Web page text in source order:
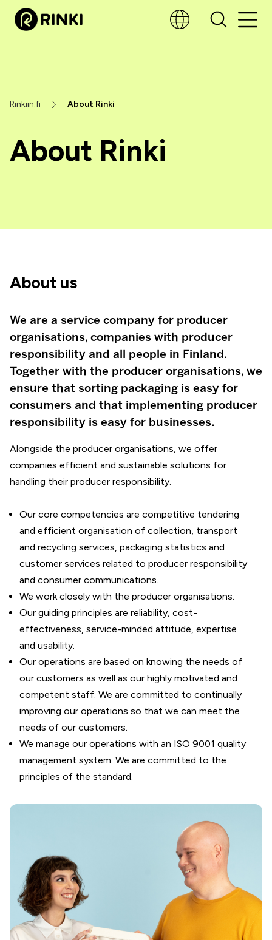
About Rinki
Rinkiin.fi About Rinki
About us
We are a service company for producer
organisations, companies with producer
responsibility and all people in Finland.
Together with the producer organisations, we
ensure that sorting packaging is easy for
consumers and that implementing producer
responsibility is easy for businesses.
Alongside the producer organisations, we offer
companies efficient and sustainable solutions for
handling their producer responsibility.
Our core competencies are competitive tendering
and efficient organisation of collection, transport
and recycling services, packaging statistics and
customer services related to producer responsibility
and consumer communications.
We work closely with the producer organisations.
Our guiding principles are reliability, cost-
effectiveness, service-minded attitude, expertise
and usability.
Our operations are based on knowing the needs of
our customers as well as our highly motivated and
competent staff. We are committed to continually
improving our operations so that we can meet the
needs of our customers.
We manage our operations with an ISO 9001 quality
management system. We are committed to the
principles of the standard.